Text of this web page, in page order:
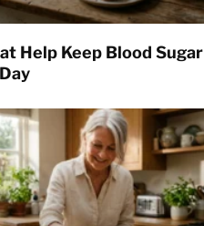
Help Keep Blood Sugar